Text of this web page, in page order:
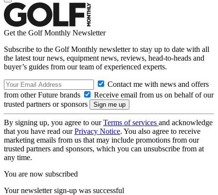
Get the Golf Monthly Newsletter
Subscribe to the Golf Monthly newsletter to stay up to date with all
the latest tour news, equipment news, reviews, head-to-heads and
buyer’s guides from our team of experienced experts.
Contact me with news and offers
from other Future brands
Receive email from us on behalf of our
trusted partners or sponsors
By signing up, you agree to ourTerms of services and acknowledge
that you have read ourPrivacy Notice. You also agree to receive
marketing emails from us that may include promotions from our
trusted partners and sponsors, which you can unsubscribe from at
any time.
You are now subscribed
Your newsletter sign-up was successful